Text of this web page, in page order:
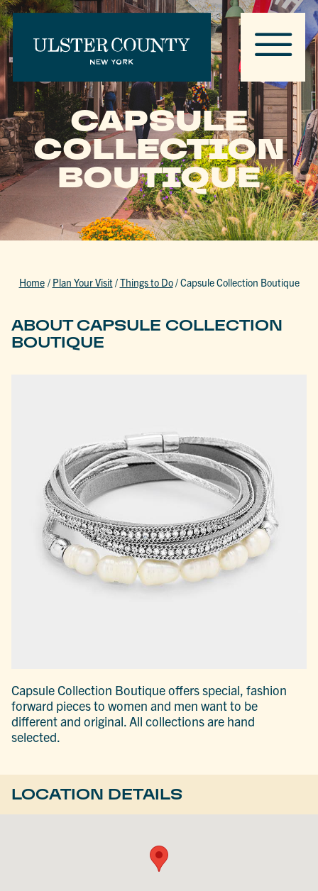
CAPSULE
COLLECTION
BOUTIQUE
Home / Plan Your Visit/Things to Do/Capsule Collection Boutique
ABOUT CAPSULE COLLECTION
BOUTIQUE
Capsule Collection Boutique offers special, fashion
forward pieces to women and men want to be
different and original. All collections are hand
selected.
LOCATION DETAILS